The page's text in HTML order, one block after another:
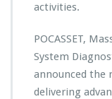
activities.
POCASSET,
System
announced the
delivering